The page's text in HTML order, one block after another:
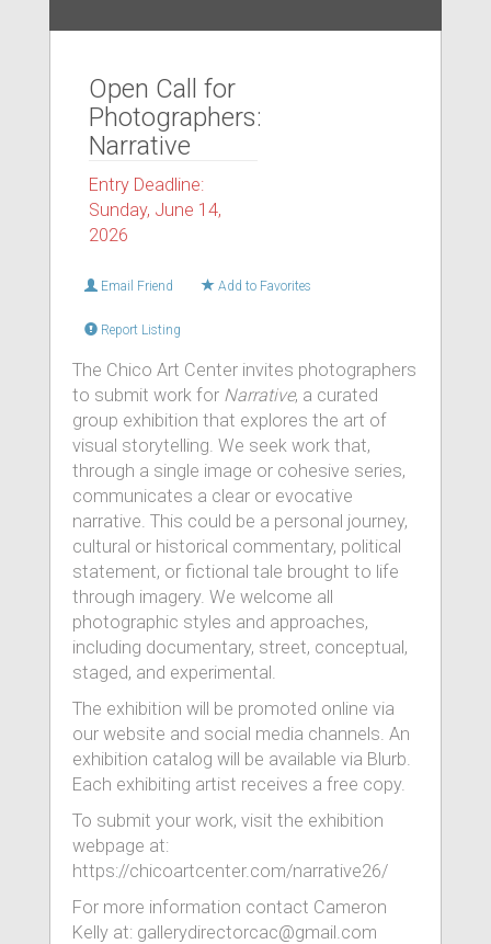
Open Call for
Photographers:
Narrative
Entry Deadline:
Sunday, June 14,
2026
Email Friend Add to Favorites
Report Listing
The Chico Art Center invites photographers
to submit work for Narrative, a curated
group exhibition that explores the art of
visual storytelling. We seek work that,
through a single image or cohesive series,
communicates a clear or evocative
narrative. This could be a personal journey,
cultural or historical commentary, political
statement, or fictional tale brought to life
through imagery. We welcome all
photographic styles and approaches,
including documentary, street, conceptual,
staged, and experimental.
The exhibition will be promoted online via
our website and social media channels. An
exhibition catalog will be available via Blurb.
Each exhibiting artist receives a free copy.
To submit your work, visit the exhibition
webpage at:
https://chicoartcenter.com/narrative26/
For more information contact Cameron
Kelly at: gallerydirectorcac@gmail.com